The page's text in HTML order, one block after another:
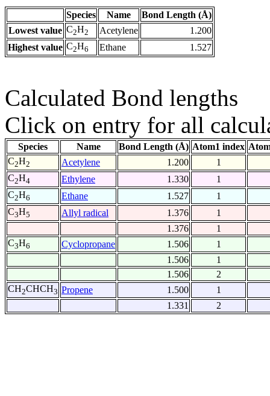
Species Name
Bond Length (Å)
Lowest value C2H2 Acetylene
1.200
Highest value C2H6 Ethane 1.527
Calculated Bond lengths
Click on entry for all
Species Name Bond Length (Å) Atom1 index
C2H2 Acetylene 1.200
1
C2H4 Ethylene 1.330
1
C2H6 Ethane 1.527
1
C3H5 Allyl radical 1.376
1
1.376
1
C3H6 Cyclopropane 1.506
1
1.506
1
1.506
2
CH2CHCH3 Propene 1.500
1
1.331
2